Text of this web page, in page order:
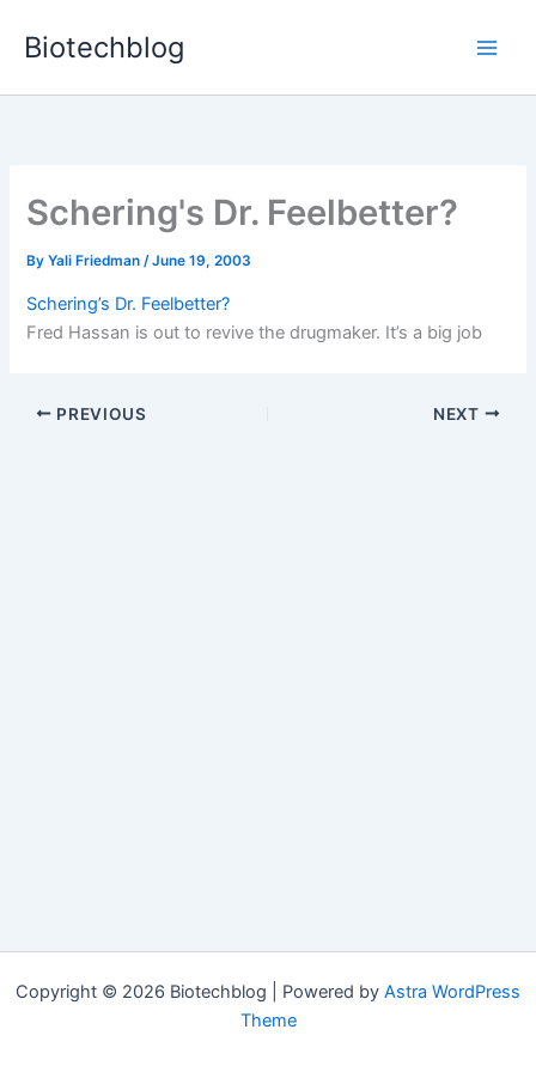
Biotechblog
Schering's Dr. Feelbetter?
ByYali Friedman/June 19, 2003
Schering’s Dr. Feelbetter?
Fred Hassan is out to revive the drugmaker. It’s a big job
PREVIOUS NEXT
Copyright © 2026 Biotechblog | Powered by Astra WordPress
Theme